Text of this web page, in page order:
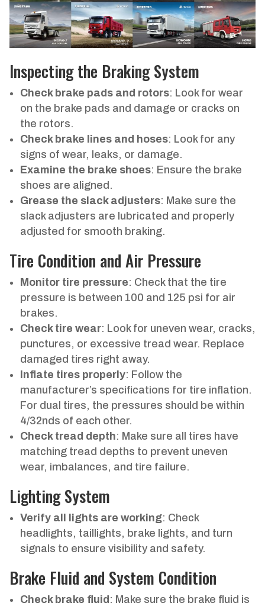
Inspecting the Braking System
Check brake pads and rotors: Look for wear
on the brake pads and damage or cracks on
the rotors.
Check brake lines and hoses: Look for any
signs of wear, leaks, or damage.
Examine the brake shoes: Ensure the brake
shoes are aligned.
Grease the slack adjusters: Make sure the
slack adjusters are lubricated and properly
adjusted for smooth braking.
Tire Condition and Air Pressure
Monitor tire pressure: Check that the tire
pressure is between 100 and 125 psi for air
brakes.
Check tire wear: Look for uneven wear, cracks,
punctures, or excessive tread wear. Replace
damaged tires right away.
Inflate tires properly: Follow the
manufacturer’s specifications for tire inflation.
For dual tires, the pressures should be within
4/32nds of each other.
Check tread depth: Make sure all tires have
matching tread depths to prevent uneven
wear, imbalances, and tire failure.
Lighting System
Verify all lights are working: Check
headlights, taillights, brake lights, and turn
signals to ensure visibility and safety.
Brake Fluid and System Condition
Check brake fluid : Make sure the brake fluid is